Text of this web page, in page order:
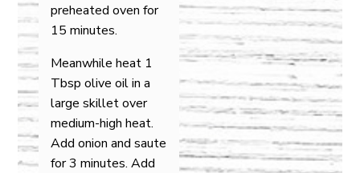
preheated oven for
15 minutes.
Meanwhile heat 1
Tbsp olive oil in a
large skillet over
medium-high heat.
Add onion and saute
for 3 minutes. Add